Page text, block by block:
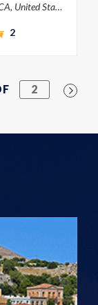
United States
2
2